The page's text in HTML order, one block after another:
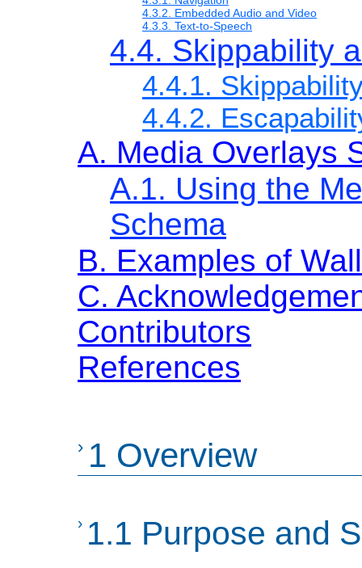
4.3.2. Embedded Audio and Video
4.3.3. Text-to-Speech
4.4. Skippability
4.4.1.
4.4.2.
A. Media Overlays
A.1. Using the
Schema
B. Examples of
C.
Contributors
References
› 1 Overview
› 1.1 Purpose and